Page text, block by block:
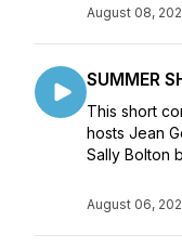
August 08,
SUMMER
This short
hosts Jean
Sally Bolton
August 06,